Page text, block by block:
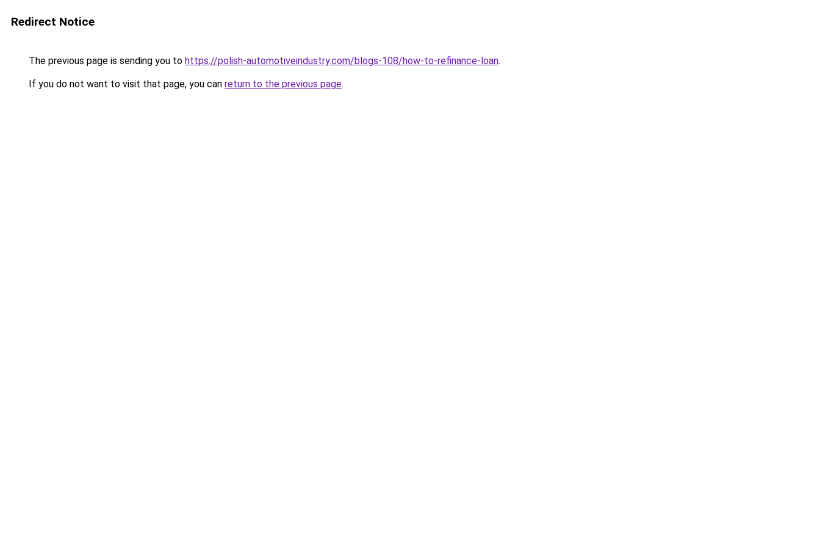
Redirect Notice
The previous page is sending you to https://polish-automotiveindustry.com/blogs-108/how-to-refinance-loan.
If you do not want to visit that page, you can return to the previous page.